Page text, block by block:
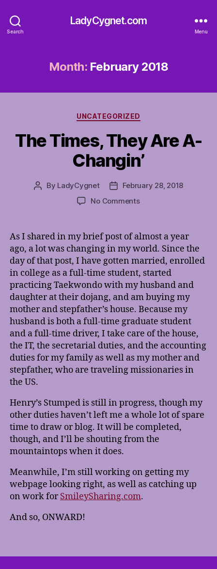
Search
LadyCygnet.com
Menu
Month: February 2018
Categories
UNCATEGORIZED
The Times, They Are A-
Changin’
Post
By LadyCygnet
PostFebruary 28, 2018
No Commentson
They
Are
A-
Changin’
As I shared in my brief post of almost a year
ago, a lot was changing in my world. Since the
day of that post, I have gotten married, enrolled
in college as a full-time student, started
practicing Taekwondo with my husband and
daughter at their dojang, and am buying my
mother and stepfather’s house. Because my
husband is both a full-time graduate student
and a full-time driver, I take care of the house,
the IT, the secretarial duties, and the accounting
duties for my family as well as my mother and
stepfather, who are traveling missionaries in
the US.
Henry’s Stumped is still in progress, though my
other duties haven’t left me a whole lot of spare
time to draw or blog. It will be completed,
though, and I’ll be shouting from the
mountaintops when it does.
Meanwhile, I’m still working on getting my
webpage looking right, as well as catching up
on work forSmileySharing.com.
And so, ONWARD!